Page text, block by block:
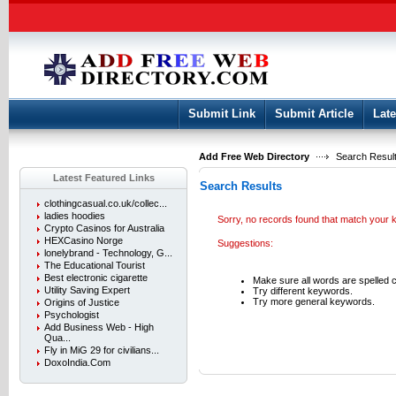
Keep me logged in.
Submit Link Submit Article
Add Free Web Directory
Search
Latest Featured Links
clothingcasual.co.uk/collec...
ladies hoodies
Crypto Casinos for Australia
HEXCasino Norge
lonelybrand - Technology, G...
The Educational Tourist
Best electronic cigarette
Utility Saving Expert
Origins of Justice
Psychologist
Add Business Web - High
Qua...
Fly in MiG 29 for civilians...
DoxoIndia.Com
Search Results
Sorry, no records found that match your
Suggestions:
Make sure all words are spelled
Try different keywords.
Try more general keywords.